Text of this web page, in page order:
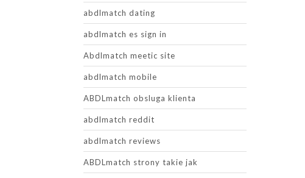
abdlmatch dating
abdlmatch es sign in
Abdlmatch meetic site
abdlmatch mobile
ABDLmatch obsluga klienta
abdlmatch reddit
abdlmatch reviews
ABDLmatch strony takie jak